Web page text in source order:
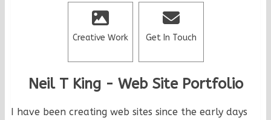
Creative Work Get In Touch
Neil T King - Web Site Portfolio
I have been creating web sites since the early days